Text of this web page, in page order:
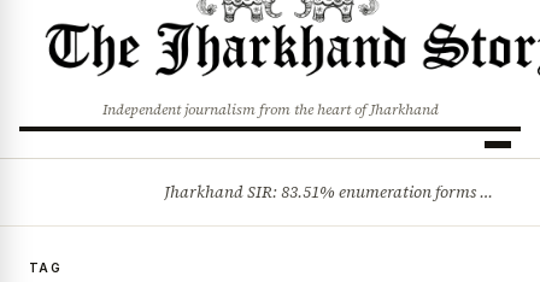
Independent journalism from the heart of Jharkhand
Jharkhand SIR: 83.51% enumeration forms digitised, says CEO K. Ravi Kumar; claims and objections phase begins
TAG